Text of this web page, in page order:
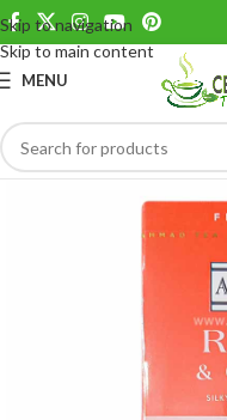
Skip to navigation
Skip to main content
MENU
Save